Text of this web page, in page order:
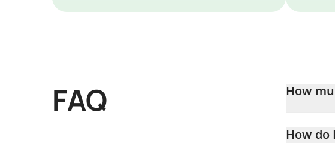
FAQ How
How do